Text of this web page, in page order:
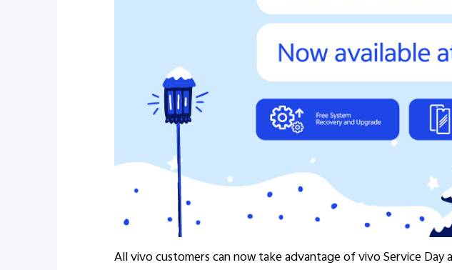
All vivo customers can now take advantage of vivo Service